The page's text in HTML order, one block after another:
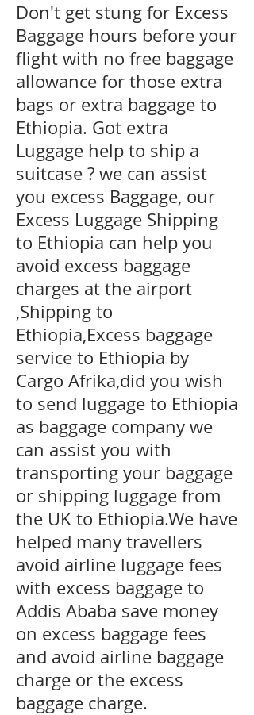
Don't get stung for Excess
Baggage hours before your
flight with no free baggage
allowance for those extra
bags or extra baggage to
Ethiopia. Got extra
Luggage help to ship a
suitcase ? we can assist
you excess Baggage, our
Excess Luggage Shipping
to Ethiopia can help you
avoid excess baggage
charges at the airport
,Shipping to
Ethiopia,Excess baggage
service to Ethiopia by
Cargo Afrika,did you wish
to send luggage to Ethiopia
as baggage company we
can assist you with
transporting your baggage
or shipping luggage from
the UK to Ethiopia.We have
helped many travellers
avoid airline luggage fees
with excess baggage to
Addis Ababa save money
on excess baggage fees
and avoid airline baggage
charge or the excess
baggage charge.